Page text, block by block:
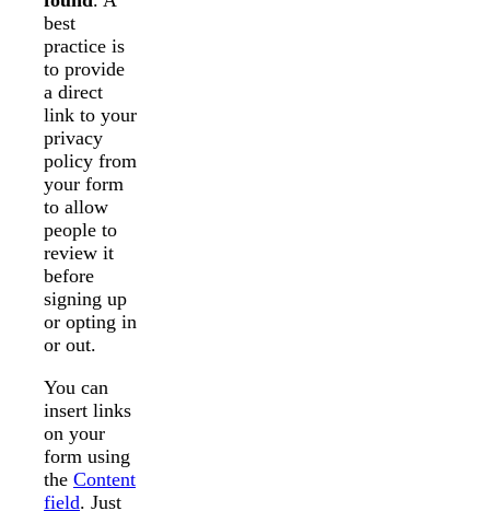
best
practice is
to provide
a direct
link to your
privacy
policy from
your form
to allow
people to
review it
before
signing up
or opting in
or out.
You can
insert links
on your
form using
the Content
field. Just